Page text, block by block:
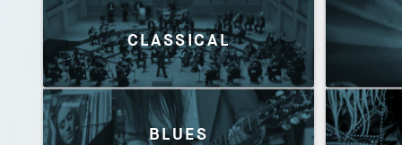
CLASSICAL
BLUES